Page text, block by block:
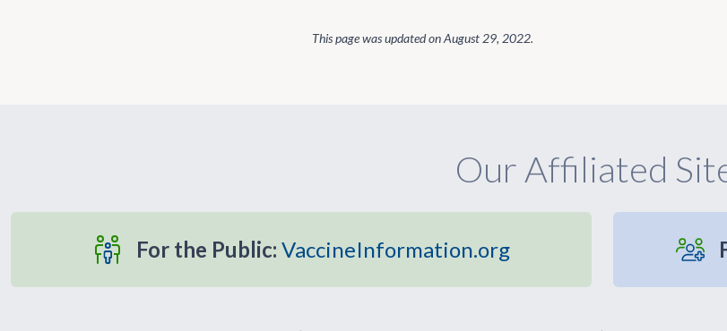
This page was updated onAugust 29, 2022.
Our Affiliated
For the Public: VaccineInformation.org